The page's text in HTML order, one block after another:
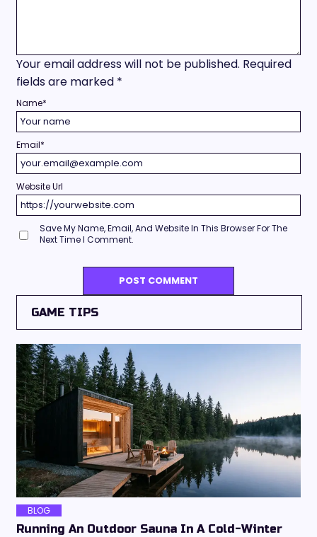
Your email address will not be published. Required
fields are marked *
Name*
Email*
Website Url
Save My Name, Email, And Website In This Browser For The
Next Time I Comment.
GAME TIPS
BLOG
Running An Outdoor Sauna In A Cold-Winter